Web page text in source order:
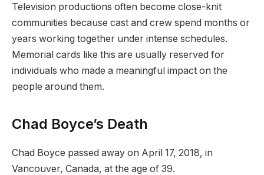
Television productions often become close-knit
communities because cast and crew spend months or
years working together under intense schedules.
Memorial cards like this are usually reserved for
individuals who made a meaningful impact on the
people around them.
Chad Boyce’s Death
Chad Boyce passed away on April 17, 2018, in
Vancouver, Canada, at the age of 39.